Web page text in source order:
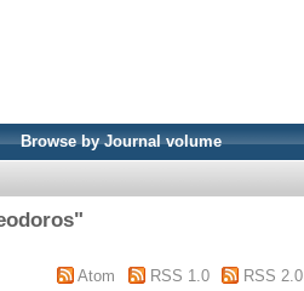
Browse by Journal volume
"
Atom RSS 1.0 RSS 2.0